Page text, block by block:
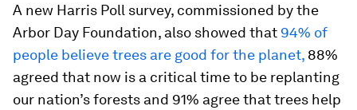
A new Harris Poll survey, commissioned by the
Arbor Day Foundation, also showed that 94% of
people believe trees are good for the planet, 88%
agreed that now is a critical time to be replanting
our nation’s forests and 91% agree that trees help